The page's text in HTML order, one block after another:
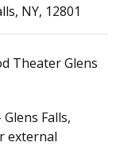
NY, 12801
Theater Glens
Falls,
external